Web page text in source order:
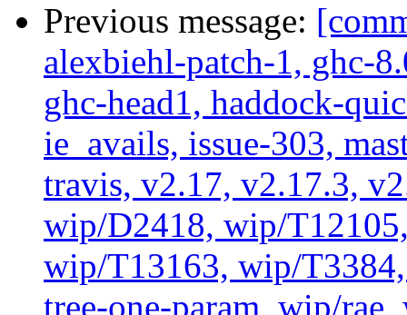
Previous message:
alexbiehl-patch-1, ghc-
ghc-head1, haddock-
ie_avails, issue-303,
travis, v2.17, v2.17.3,
wip/D2418, wip/
wip/T13163, wip/
tree-one-param, wip/